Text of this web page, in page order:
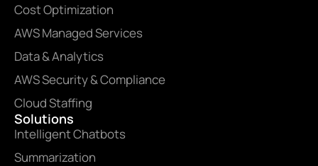
Cost Optimization
AWS Managed Services
Data & Analytics
AWS Security & Compliance
Cloud Staffing
Solutions
Intelligent Chatbots
Summarization